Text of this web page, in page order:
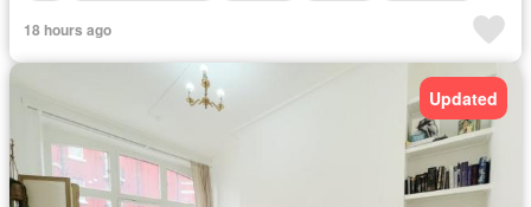
18 hours ago
Updated